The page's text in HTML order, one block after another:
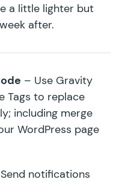
a little lighter but
after.
– Use Gravity
Tags to replace
including merge
WordPress page
notifications